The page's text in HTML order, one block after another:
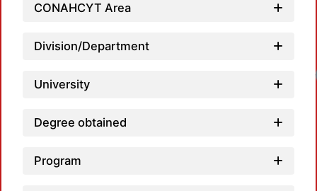
CONAHCYT Area
Division/Department
University
Degree obtained
Program